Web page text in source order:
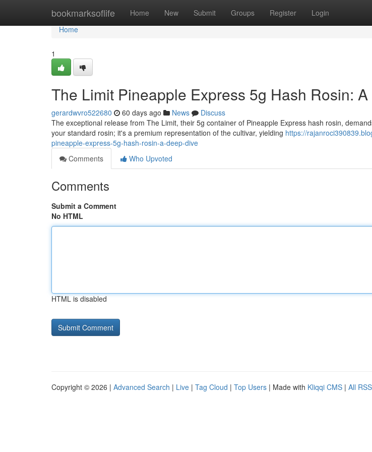
bookmarksoflife Home New Submit Groups Register Login
Home
Home
1
The Limit Pineapple Express 5g Hash Rosin:
gerardwvro522680 60 days ago News
Discuss
The exceptional release from The Limit, their 5g container of Pineapple Express hash rosin,
your standard rosin; it's a premium representation of the cultivar, yielding https://
pineapple-express-5g-hash-rosin-a-deep-dive
Comments
Who Upvoted
Comments
Submit a Comment
No HTML
HTML is disabled
Copyright © 2026 | Advanced Search | Live | Tag Cloud | Top Users | Made with Kliqqi CMS | All